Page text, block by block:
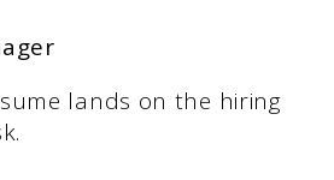
lands on the hiring